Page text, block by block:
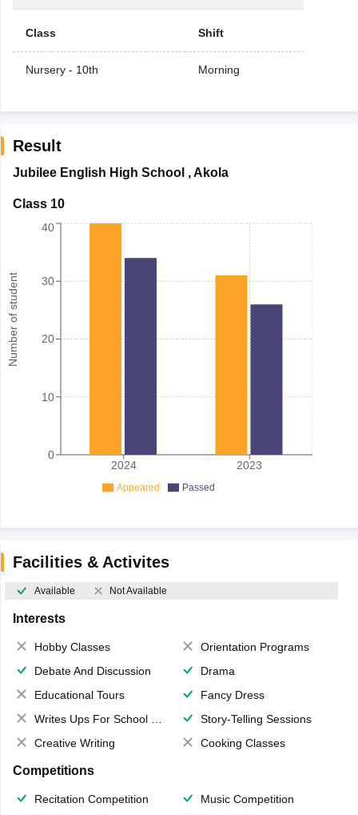
Class Shift
Nursery - 10th Morning
Result
Jubilee English High School ,Akola
Class 10
Number of student
2024 2023
0
10
20
30
40
Appeared Passed
Facilities & Activites
Available Not Available
Interests
Hobby Classes
Orientation Programs
Debate And Discussion
Drama
Educational Tours
Fancy Dress
Writes Ups For School Magazine
Story-Telling Sessions
Creative Writing
Cooking Classes
Competitions
Recitation Competition
Music Competition